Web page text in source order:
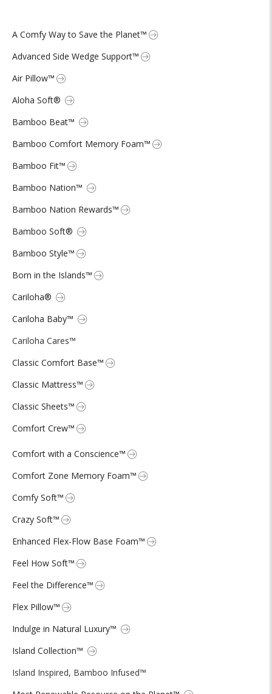
A Comfy Way to Save the Planet™
Advanced Side Wedge Support™
Air Pillow™
Aloha Soft®
Bamboo Beat™
Bamboo Comfort Memory Foam™
Bamboo Fit™
Bamboo Nation™
Bamboo Nation Rewards™
Bamboo Soft®
Bamboo Style™
Born in the Islands™
Cariloha®
Cariloha Baby™
Cariloha Cares™
Classic Comfort Base™
Classic Mattress™
Classic Sheets™
Comfort Crew™
Comfort with a Conscience™
Comfort Zone Memory Foam™
Comfy Soft™
Crazy Soft™
Enhanced Flex-Flow Base Foam™
Feel How Soft™
Feel the Difference™
Flex Pillow™
Indulge in Natural Luxury™
Island Collection™
Island Inspired, Bamboo Infused™